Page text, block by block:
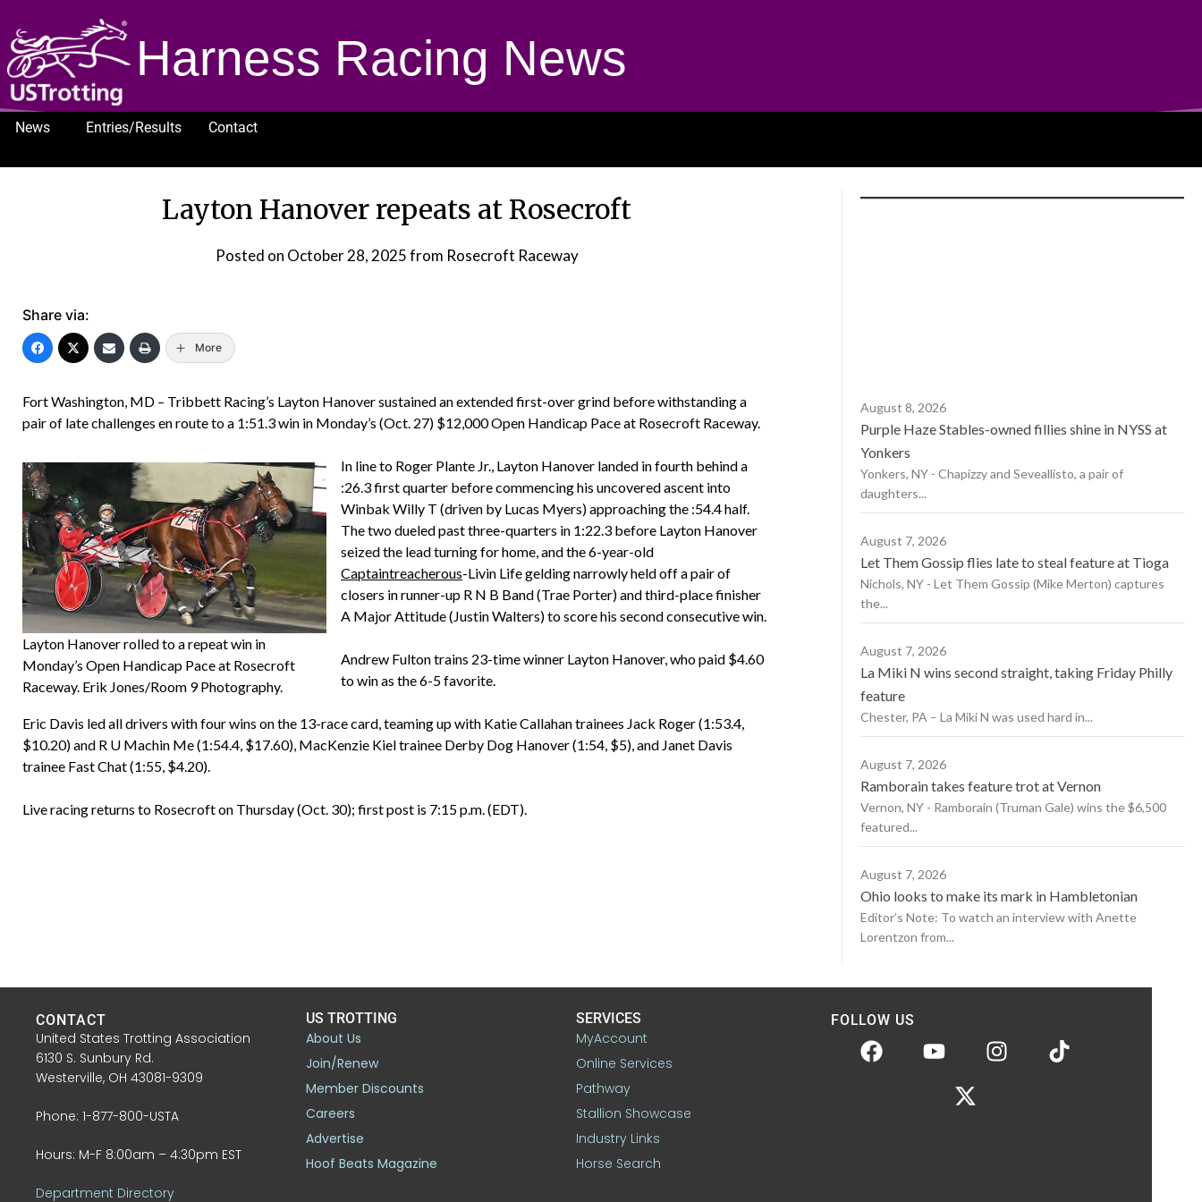
Harness Racing News
News Entries/Results
Contact
Layton Hanover repeats at Rosecroft
Posted on October 28, 2025from Rosecroft Raceway
Share via:
More
Fort Washington, MD – Tribbett Racing’s Layton Hanover sustained an extended first-over grind before withstanding a
pair of late challenges en route to a 1:51.3 win in Monday’s (Oct. 27) $12,000 Open Handicap Pace at Rosecroft Raceway.
Layton Hanover rolled to a repeat win in
Monday’s Open Handicap Pace at Rosecroft
Raceway. Erik Jones/Room 9 Photography.
In line to Roger Plante Jr., Layton Hanover landed in fourth behind a
:26.3 first quarter before commencing his uncovered ascent into
Winbak Willy T (driven by Lucas Myers) approaching the :54.4 half.
The two dueled past three-quarters in 1:22.3 before Layton Hanover
seized the lead turning for home, and the 6-year-old
Captaintreacherous-Livin Life gelding narrowly held off a pair of
closers in runner-up R N B Band (Trae Porter) and third-place finisher
A Major Attitude (Justin Walters) to score his second consecutive win.
Andrew Fulton trains 23-time winner Layton Hanover, who paid $4.60
to win as the 6-5 favorite.
Eric Davis led all drivers with four wins on the 13-race card, teaming up with Katie Callahan trainees Jack Roger (1:53.4,
$10.20) and R U Machin Me (1:54.4, $17.60), MacKenzie Kiel trainee Derby Dog Hanover (1:54, $5), and Janet Davis
trainee Fast Chat (1:55, $4.20).
Live racing returns to Rosecroft on Thursday (Oct. 30); first post is 7:15 p.m. (EDT).
August 8, 2026
Purple Haze Stables-owned fillies shine in NYSS at
Yonkers
Yonkers, NY - Chapizzy and Seveallisto, a pair of
daughters...
August 7, 2026
Let Them Gossip flies late to steal feature at Tioga
Nichols, NY - Let Them Gossip (Mike Merton) captures
the...
August 7, 2026
La Miki N wins second straight, taking Friday Philly
feature
Chester, PA – La Miki N was used hard in...
August 7, 2026
Ramborain takes feature trot at Vernon
Vernon, NY - Ramborain (Truman Gale) wins the $6,500
featured...
August 7, 2026
Ohio looks to make its mark in Hambletonian
Editor’s Note: To watch an interview with Anette
Lorentzon from...
CONTACT
United States Trotting Association
6130 S. Sunbury Rd.
Westerville, OH 43081-9309
Phone: 1-877-800-USTA
Hours: M-F 8:00am – 4:30pm EST
Department Directory
US TROTTING
About Us
Join/Renew
Member Discounts
Careers
Advertise
Hoof Beats Magazine
SERVICES
MyAccount
Online Services
Pathway
Stallion Showcase
Industry Links
Horse Search
FOLLOW US